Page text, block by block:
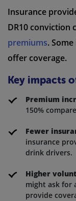
Insurance
DR10 conviction
premiums.
offer coverage.
Key impacts
Premium
150%
Fewer
insurance
drink drivers.
Higher
might ask for
provide